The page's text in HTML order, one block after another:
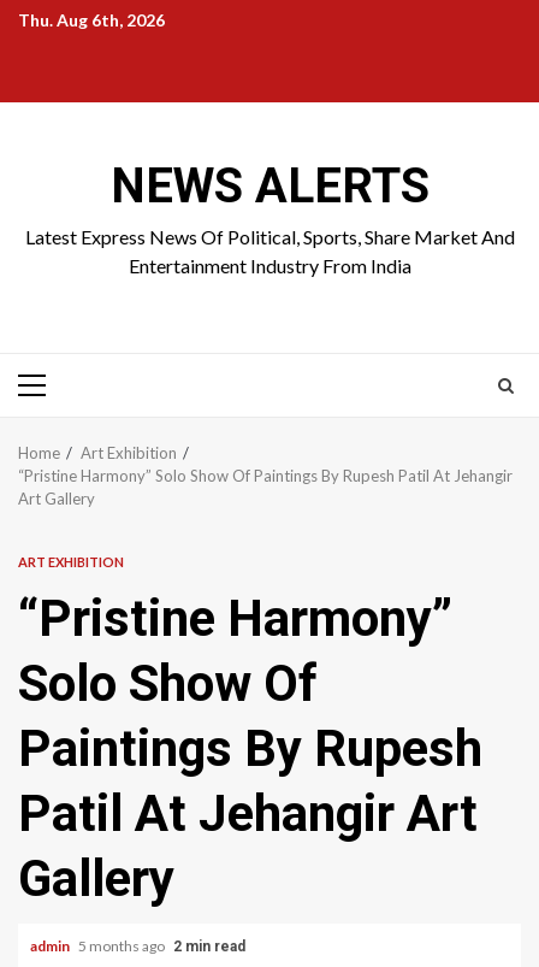
SkipThu. Aug 6th, 2026
NEWS ALERTS
Latest Express News Of Political, Sports, Share Market And
Entertainment Industry From India
Primary
Home
Art Exhibition
“Pristine Harmony” Solo Show Of Paintings By Rupesh Patil At Jehangir
Art Gallery
ART EXHIBITION
“Pristine Harmony”
Solo Show Of
Paintings By Rupesh
Patil At Jehangir Art
Gallery
admin 5 months ago 2 min read